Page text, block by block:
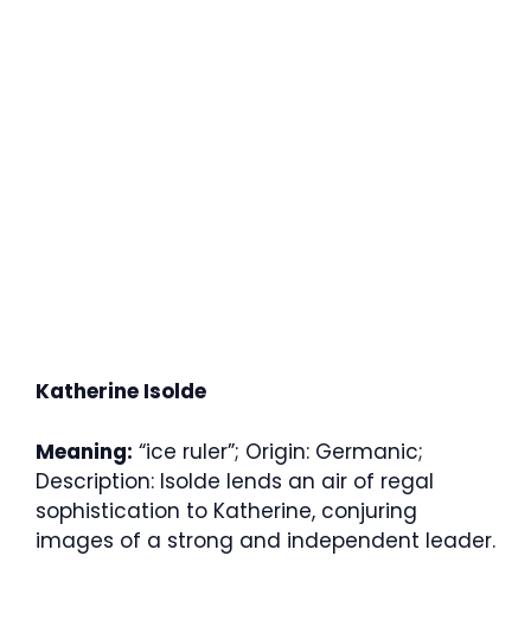
Katherine Isolde
Meaning: “ice ruler”; Origin: Germanic;
Description: Isolde lends an air of regal
sophistication to Katherine, conjuring
images of a strong and independent leader.